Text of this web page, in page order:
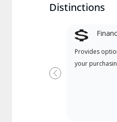
Distinctions
Provides
your
Previous